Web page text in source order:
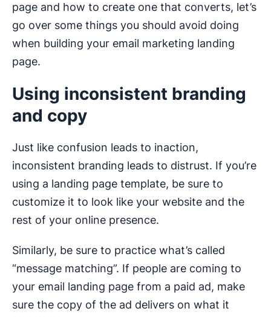
page and how to create one that converts, let’s
go over some things you should avoid doing
when building your email marketing landing
page.
Using inconsistent branding
and copy
Just like confusion leads to inaction,
inconsistent branding leads to distrust. If you’re
using a landing page template, be sure to
customize it to look like your website and the
rest of your online presence.
Similarly, be sure to practice what’s called
“message matching”. If people are coming to
your email landing page from a paid ad, make
sure the copy of the ad delivers on what it